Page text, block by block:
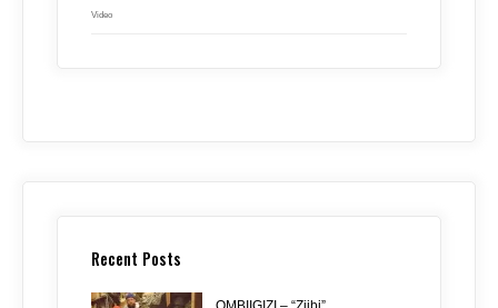
Video
Recent Posts